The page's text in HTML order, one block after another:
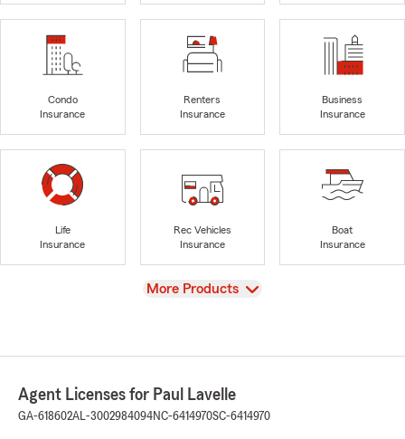
Condo
Insurance
Renters
Insurance
Business
Insurance
Life
Insurance
Rec Vehicles
Insurance
Boat
Insurance
View
More Products
Agent Licenses for Paul Lavelle
GA-618602AL-3002984094NC-6414970SC-6414970